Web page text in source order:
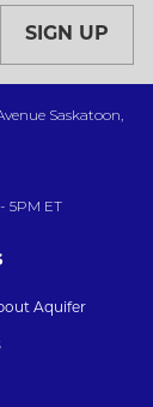
SIGN UP
Saskatoon,
5PM ET
Aquifer